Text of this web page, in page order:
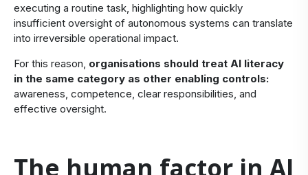
executing a routine task, highlighting how quickly
insufficient oversight of autonomous systems can translate
into irreversible operational impact.
For this reason, organisations should treat AI literacy
in the same category as other enabling controls:
awareness, competence, clear responsibilities, and
effective oversight.
The human factor in AI